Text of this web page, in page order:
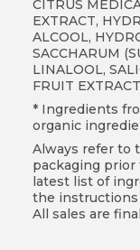
CITRUS
EXTRACT,
ALCOOL,
SACCHARUM
LINALOOL,
FRUIT
* Ingredients
organic
Always refer to
packaging
latest list of
the instructions
All sales are